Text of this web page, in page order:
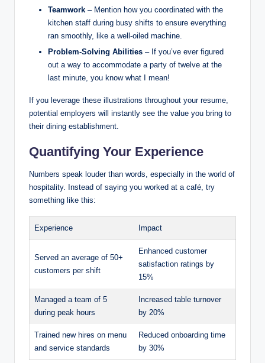
Teamwork – Mention how you coordinated with the
kitchen staff during busy shifts to ensure everything
ran smoothly, like a well-oiled machine.
Problem-Solving Abilities – If you’ve ever figured
out a way to accommodate a party of twelve at the
last minute, you know what I mean!
If you leverage these illustrations throughout your resume,
potential employers will instantly see the value you bring to
their dining establishment.
Quantifying Your Experience
Numbers speak louder than words, especially in the world of
hospitality. Instead of saying you worked at a café, try
something like this:
Experience Impact
Served an average of 50+
customers per shift
Enhanced customer
satisfaction ratings by
15%
Managed a team of 5
during peak hours
Increased table turnover
by 20%
Trained new hires on menu
and service standards
Reduced onboarding time
by 30%